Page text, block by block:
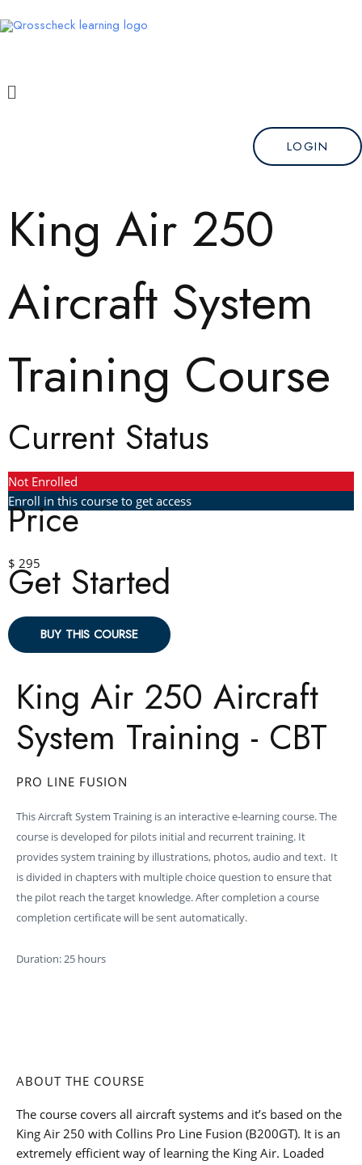
to
Menu
LOGIN
King Air 250
Aircraft System
Training Course
Current Status
Not Enrolled
Enroll in this course to get access
Price
$ 295
Get Started
BUY THIS COURSE
King Air 250 Aircraft
System Training - CBT
PRO LINE FUSION
This Aircraft System Training is an interactive e-learning course. The
course is developed for pilots initial and recurrent training. It
provides system training by illustrations, photos, audio and text. It
is divided in chapters with multiple choice question to ensure that
the pilot reach the target knowledge. After completion a course
completion certificate will be sent automatically.
Duration: 25 hours
ABOUT THE COURSE
The course covers all aircraft systems and it’s based on the
King Air 250 with Collins Pro Line Fusion (B200GT). It is an
extremely efficient way of learning the King Air. Loaded